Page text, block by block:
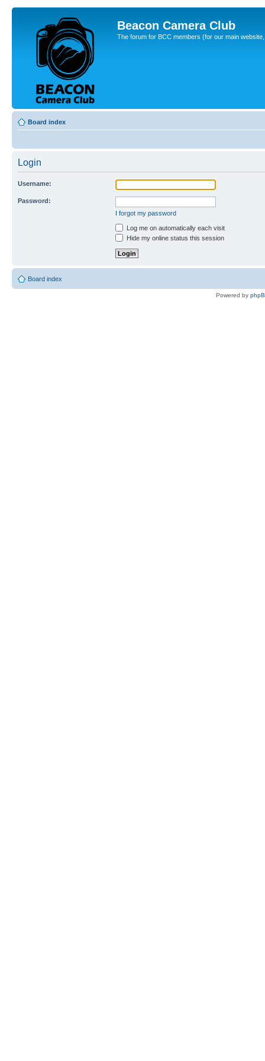
Beacon Camera Club
The forum for BCC members (for our main
Board index
Login
Username:
Password:
I forgot my password
Log me on automatically each visit
Hide my online status this session
Board index
Powered by